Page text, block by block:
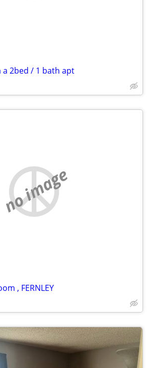
2bed / 1 bath apt
no image
, FERNLEY